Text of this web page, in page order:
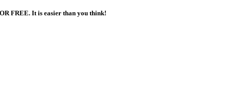
FREE. It is easier than you think!